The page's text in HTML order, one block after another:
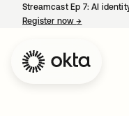
Streamcast Ep 7: AI
Register now→